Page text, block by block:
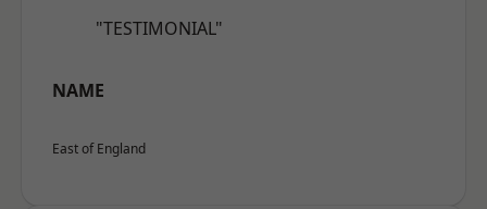
"TESTIMONIAL"
NAME
East of England